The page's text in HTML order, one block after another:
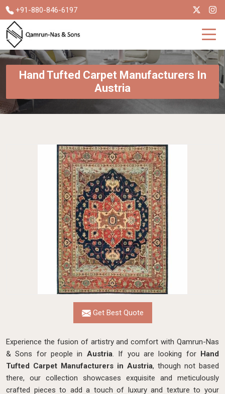
+91-880-846-6197
Hand Tufted Carpet Manufacturers In
Austria
Get Best Quote
Experience the fusion of artistry and comfort with Qamrun-Nas
& Sons for people in Austria. If you are looking for Hand
Tufted Carpet Manufacturers in Austria, though not based
there, our collection showcases exquisite and meticulously
crafted pieces to add a touch of luxury and texture to your